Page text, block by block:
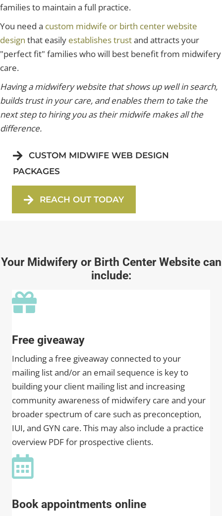
families to maintain a full practice.
You need a custom midwife or birth center website
design that easily establishes trustand attracts your
"perfect fit" families who will best benefit from midwifery
care.
Having a midwifery website that shows up well in search,
builds trust in your care, and enables them to take the
next step to hiring you as their midwife makes all the
difference.
CUSTOM MIDWIFE WEB DESIGN
PACKAGES
REACH OUT TODAY
Your Midwifery or Birth Center Website can
include:
Free giveaway
Including a free giveaway connected to your
mailing list and/or an email sequence is key to
building your client mailing list and increasing
community awareness of midwifery care and your
broader spectrum of care such as preconception,
IUI, and GYN care. This may also include a practice
overview PDF for prospective clients.
Book appointments online